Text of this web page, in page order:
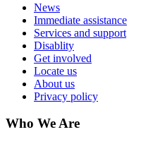
News
Immediate assistance
Services and support
Disablity
Get involved
Locate us
About us
Privacy policy
Who We Are